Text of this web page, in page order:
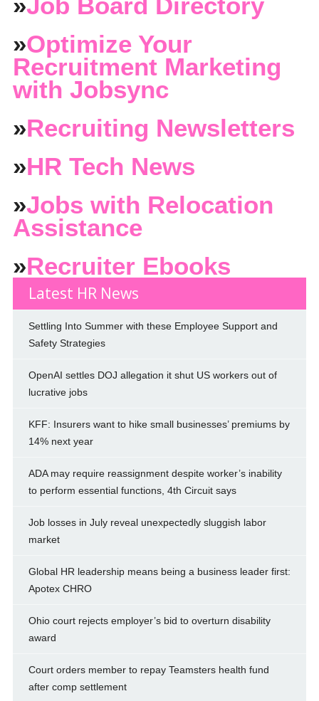
»Optimize Your
Recruitment Marketing
with Jobsync
»Recruiting Newsletters
»HR Tech News
»Jobs with Relocation
Assistance
»Recruiter Ebooks
Latest HR News
Settling Into Summer with these Employee Support and
Safety Strategies
OpenAI settles DOJ allegation it shut US workers out of
lucrative jobs
KFF: Insurers want to hike small businesses’ premiums by
14% next year
ADA may require reassignment despite worker’s inability
to perform essential functions, 4th Circuit says
Job losses in July reveal unexpectedly sluggish labor
market
Global HR leadership means being a business leader first:
Apotex CHRO
Ohio court rejects employer’s bid to overturn disability
award
Court orders member to repay Teamsters health fund
after comp settlement